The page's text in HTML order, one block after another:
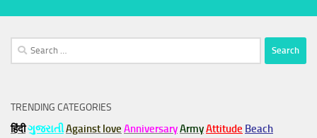
Search
for:
TRENDING CATEGORIES
हिंदीગુજરાતીAgainst love AnniversaryArmyAttitude Beach